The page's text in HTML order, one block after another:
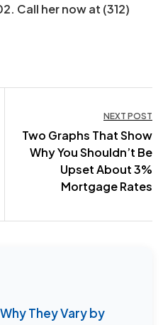
Call her now at (312)
NEXT POST
Two Graphs That Show
Why You Shouldn’t Be
Upset About 3%
Mortgage Rates
They Vary by